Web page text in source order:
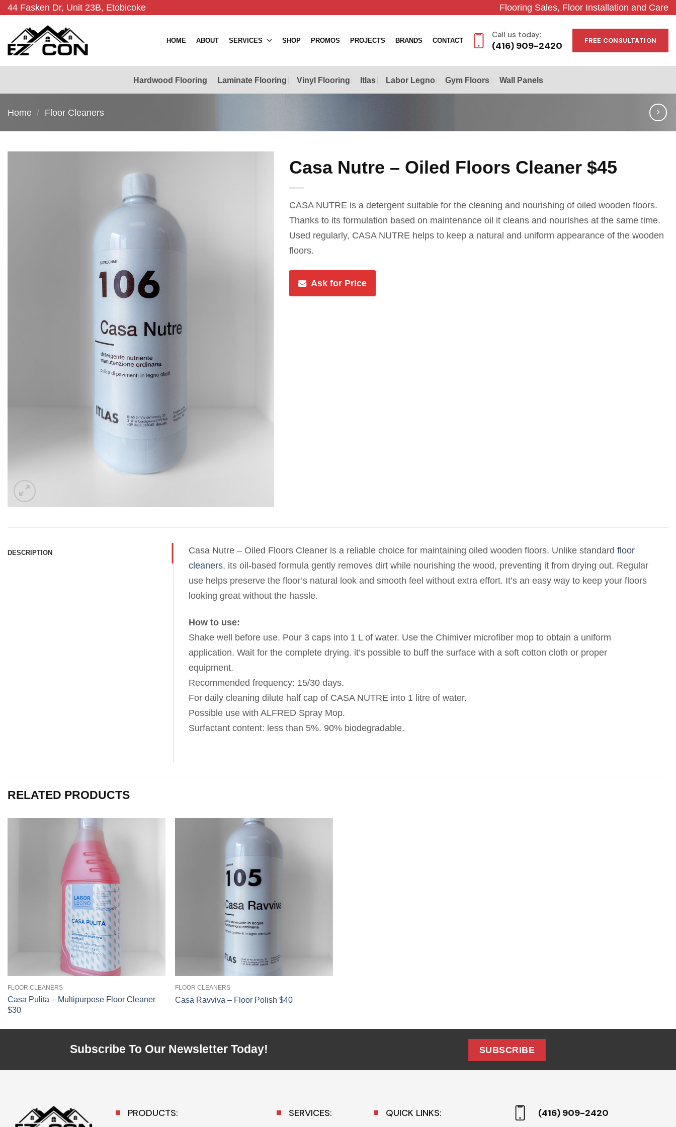
Skip
content
44 Fasken Dr, Unit 23B, Etobicoke Flooring Sales, Floor Installation and Care
HOME ABOUT SERVICES SHOP PROMOS PROJECTS BRANDS CONTACT
Call us today:
(416) 909-2420 FREE CONSULTATION
Hardwood Flooring Laminate Flooring Vinyl Flooring Itlas Labor Legno Gym Floors Wall Panels
Home / Floor Cleaners
Casa Nutre – Oiled Floors Cleaner $45
CASA NUTRE is a detergent suitable for the cleaning and nourishing of oiled wooden floors.
Thanks to its formulation based on maintenance oil it cleans and nourishes at the same time.
Used regularly, CASA NUTRE helps to keep a natural and uniform appearance of the wooden
floors.
Ask for Price
DESCRIPTION Casa Nutre – Oiled Floors Cleaner is a reliable choice for maintaining oiled wooden floors. Unlike standard floor
cleaners, its oil-based formula gently removes dirt while nourishing the wood, preventing it from drying out. Regular
use helps preserve the floor’s natural look and smooth feel without extra effort. It’s an easy way to keep your floors
looking great without the hassle.
How to use:
Shake well before use. Pour 3 caps into 1 L of water. Use the Chimiver microfiber mop to obtain a uniform
application. Wait for the complete drying. it’s possible to buff the surface with a soft cotton cloth or proper
equipment.
Recommended frequency: 15/30 days.
For daily cleaning dilute half cap of CASA NUTRE into 1 litre of water.
Possible use with ALFRED Spray Mop.
Surfactant content: less than 5%. 90% biodegradable.
RELATED PRODUCTS
FLOOR CLEANERS
Casa Pulita – Multipurpose Floor Cleaner
$30
FLOOR CLEANERS
Casa Ravviva – Floor Polish $40
Subscribe To Our Newsletter Today! SUBSCRIBE
PRODUCTS: SERVICES: QUICK LINKS: (416) 909-2420